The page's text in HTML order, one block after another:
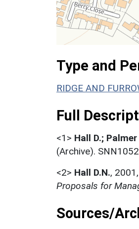
Type and
RIDGE AND
Full
<1> Hall D.; Palmer
(Archive).
<2> Hall D.N., 2001,
Proposals for
Sources/